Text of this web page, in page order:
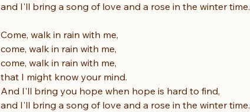
and I'll bring a song of love and a rose in the winter time.
Come, walk in rain with me,
come, walk in rain with me,
come, walk in rain with me,
that I might know your mind.
And I'll bring you hope when hope is hard to find,
and I'll bring a song of love and a rose in the winter time.